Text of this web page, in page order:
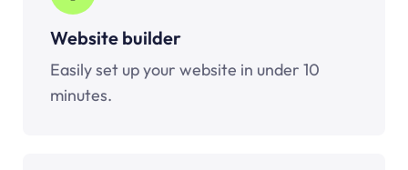
Website builder
Easily set up your website in under 10
minutes.